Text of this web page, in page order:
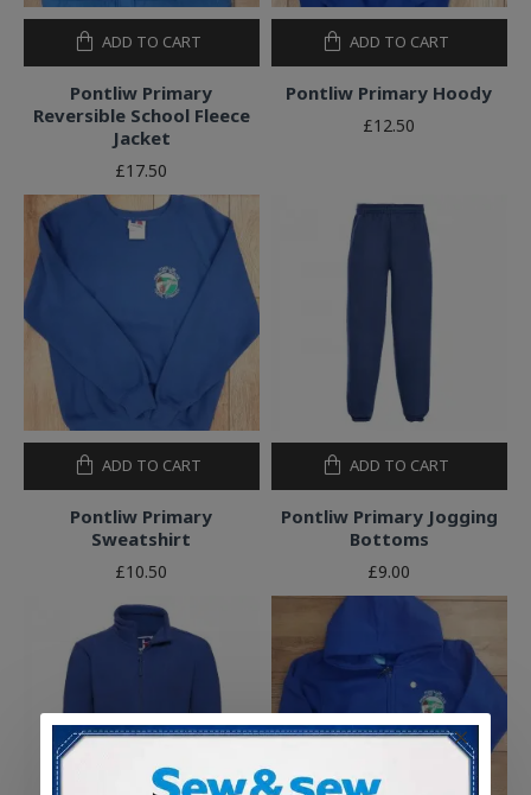
Pontliw Primary
Reversible School Fleece
Jacket
£17.50
ADD TO CART
Pontliw Primary Hoody
£12.50
ADD TO CART
Pontliw Primary
Sweatshirt
£10.50
ADD TO CART
Pontliw Primary Jogging
Bottoms
£9.00
ADD TO CART